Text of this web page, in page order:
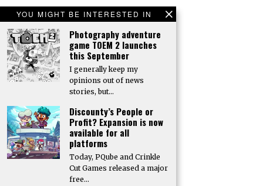
YOU MIGHT BE INTERESTED IN
Photography adventure
game TOEM 2 launches
this September
I generally keep my
opinions out of news
stories, but…
Discounty’s People or
Profit? Expansion is now
available for all
platforms
Today, PQube and Crinkle
Cut Games released a major
free…